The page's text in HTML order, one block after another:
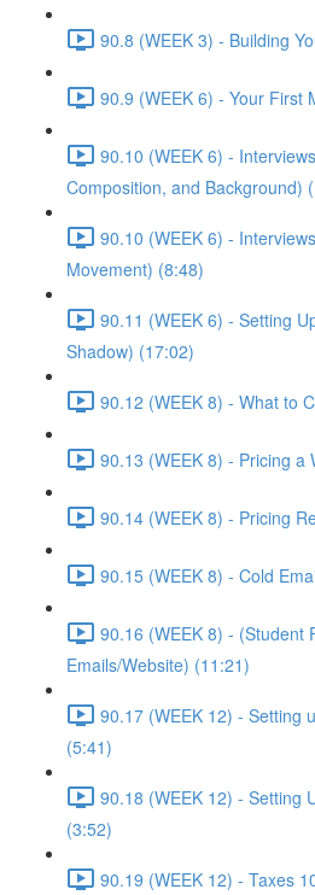
90.8 (WEEK 3) - Building
90.9 (WEEK 6) - Your First
90.10 (WEEK 6) -
Composition, and Background)
90.10 (WEEK 6) -
Movement) (8:48)
90.11 (WEEK 6) - Setting
Shadow) (17:02)
90.12 (WEEK 8) - What to
90.13 (WEEK 8) - Pricing a
90.14 (WEEK 8) - Pricing
90.15 (WEEK 8) - Cold
90.16 (WEEK 8) - (Student
Emails/Website) (11:21)
90.17 (WEEK 12) - Setting
(5:41)
90.18 (WEEK 12) - Setting
(3:52)
90.19 (WEEK 12) - Taxes